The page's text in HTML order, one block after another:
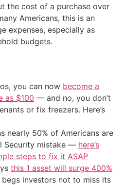
the cost of a purchase over
Americans, this is an
expenses, especially as
budgets.
you can now become a
as $100 — and no, you don’t
or fix freezers. Here’s
nearly 50% of Americans are
Security mistake — here’s
steps to fix it ASAP
this 1 asset will surge 400%
investors not to miss its